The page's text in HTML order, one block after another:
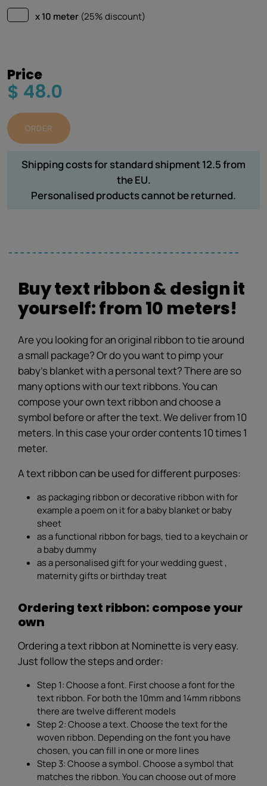
x 10 meter (25% discount)
Price
$ 48.0
ORDER
Shipping costs for standard shipment 12.5 from
the EU.
Personalised products cannot be returned.
Buy text ribbon & design it
yourself: from 10 meters!
Are you looking for an original ribbon to tie around
a small package? Or do you want to pimp your
baby's blanket with a personal text? There are so
many options with our text ribbons. You can
compose your own text ribbon and choose a
symbol before or after the text. We deliver from 10
meters. In this case your order contents 10 times 1
meter.
A text ribbon can be used for different purposes:
as packaging ribbon or decorative ribbon with for
example a poem on it for a baby blanket or baby
sheet
as a functional ribbon for bags, tied to a keychain or
a baby dummy
as a personalised gift for your wedding guest ,
maternity gifts or birthday treat
Ordering text ribbon: compose your
own
Ordering a text ribbon at Nominette is very easy.
Just follow the steps and order:
Step 1: Choose a font. First choose a font for the
text ribbon. For both the 10mm and 14mm ribbons
there are twelve different models
Step 2: Choose a text. Choose the text for the
woven ribbon. Depending on the font you have
chosen, you can fill in one or more lines
Step 3: Choose a symbol. Choose a symbol that
matches the ribbon. You can choose out of more